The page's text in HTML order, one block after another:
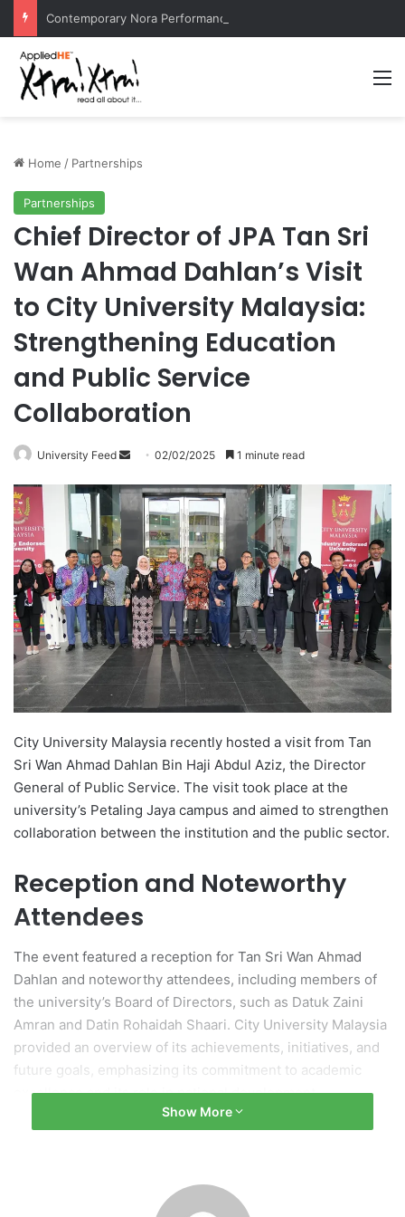
Home / Partnerships
Partnerships
Chief Director of JPA Tan Sri
Wan Ahmad Dahlan’s Visit
to City University Malaysia:
Strengthening Education
and Public Service
Collaboration
University Feed
n
e
m
a
i
02/02/2025 1 minute read
City University Malaysia recently hosted a visit from Tan
Sri Wan Ahmad Dahlan Bin Haji Abdul Aziz, the Director
General of Public Service. The visit took place at the
university’s Petaling Jaya campus and aimed to strengthen
collaboration between the institution and the public sector.
Reception and Noteworthy
Attendees
The event featured a reception for Tan Sri Wan Ahmad
Dahlan and noteworthy attendees, including members of
the university’s Board of Directors, such as Datuk Zaini
Amran and Datin Rohaidah Shaari. City University Malaysia
provided an overview of its achievements, initiatives, and
future goals, emphasizing its commitment to academic
excellence and its role in national development.
Show More